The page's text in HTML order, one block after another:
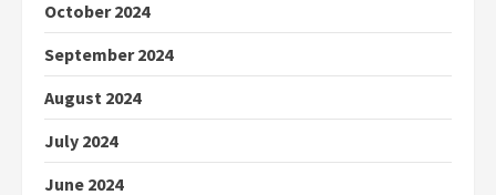
October 2024
September 2024
August 2024
July 2024
June 2024